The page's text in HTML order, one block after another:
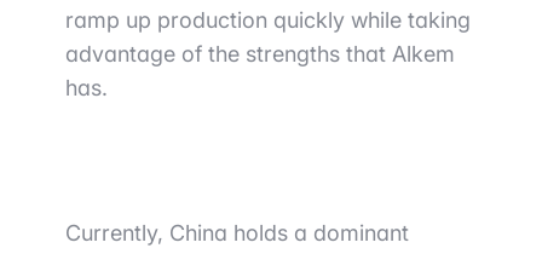
ramp up production quickly while taking
advantage of the strengths that Alkem
has.
Currently, China holds a dominant